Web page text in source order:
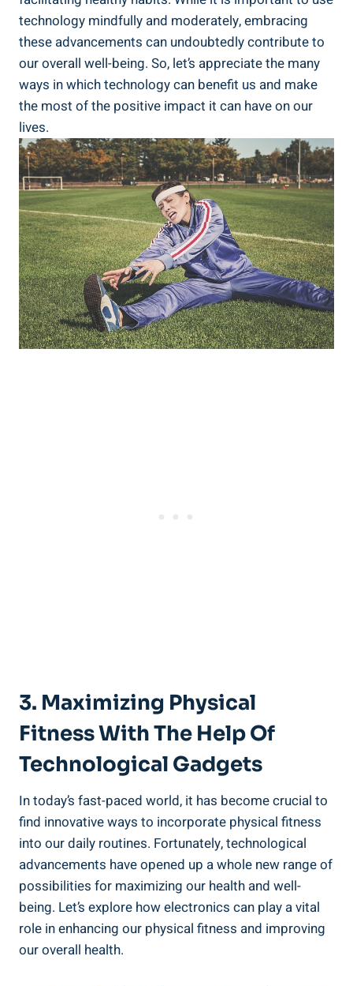
technology mindfully and moderately, embracing
these advancements can undoubtedly contribute to
our overall well-being. So, let’s appreciate the many
ways in which technology can benefit us and make
the most of the positive impact it can have on our
lives.
3. Maximizing Physical
Fitness With The Help Of
Technological Gadgets
In today’s fast-paced world, it has become crucial to
find innovative ways to incorporate physical fitness
into our daily routines. Fortunately, technological
advancements have opened up a whole new range of
possibilities for maximizing our health and well-
being. Let’s explore how electronics can play a vital
role in enhancing our physical fitness and improving
our overall health.